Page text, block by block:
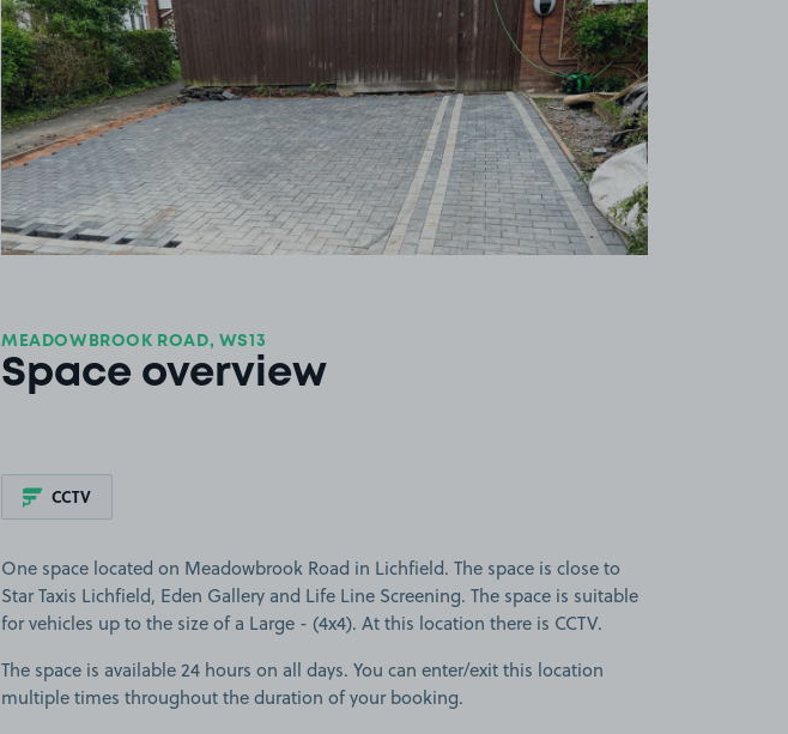
MEADOWBROOK ROAD, WS13
Space overview
CCTV
One space located on Meadowbrook Road in Lichfield. The space is close to
Star Taxis Lichfield, Eden Gallery and Life Line Screening. The space is suitable
for vehicles up to the size of a Large - (4x4). At this location there is CCTV.
The space is available 24 hours on all days. You can enter/exit this location
multiple times throughout the duration of your booking.